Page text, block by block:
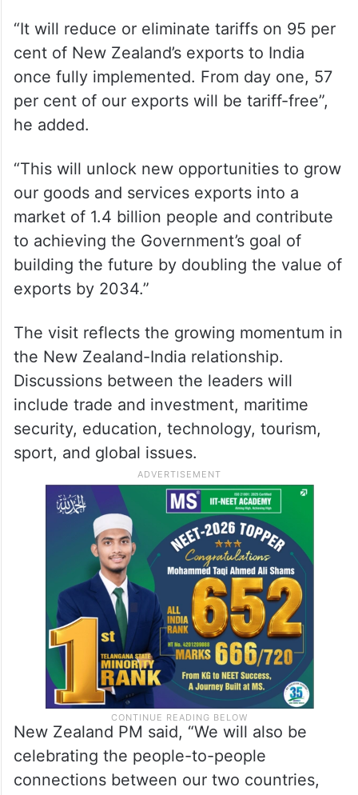
“It will reduce or eliminate tariffs on 95 per
cent of New Zealand’s exports to India
once fully implemented. From day one, 57
per cent of our exports will be tariff-free”,
he added.
“This will unlock new opportunities to grow
our goods and services exports into a
market of 1.4 billion people and contribute
to achieving the Government’s goal of
building the future by doubling the value of
exports by 2034.”
The visit reflects the growing momentum in
the New Zealand-India relationship.
Discussions between the leaders will
include trade and investment, maritime
security, education, technology, tourism,
sport, and global issues.
New Zealand PM said, “We will also be
celebrating the people-to-people
connections between our two countries,